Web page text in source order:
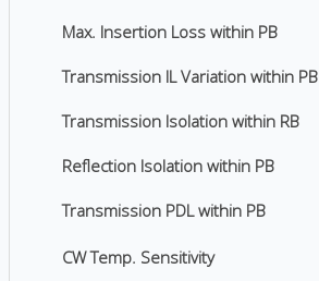
Max. Insertion Loss within PB
Transmission IL Variation within PB
Transmission Isolation within RB
Reflection Isolation within PB
Transmission PDL within PB
CW Temp. Sensitivity